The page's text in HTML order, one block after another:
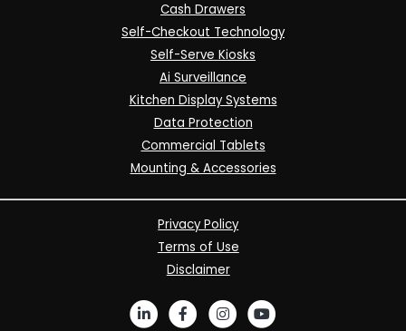
Cash Drawers
Self-Checkout Technology
Self-Serve Kiosks
Ai Surveillance
Kitchen Display Systems
Data Protection
Commercial Tablets
Mounting & Accessories
Privacy Policy
Terms of Use
Disclaimer